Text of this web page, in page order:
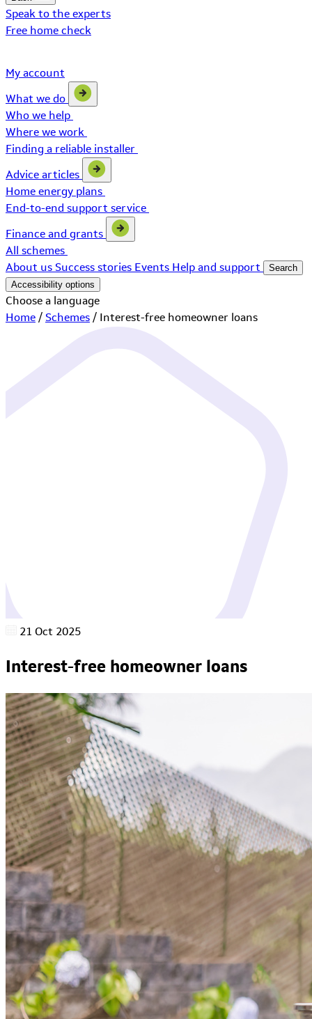
Speak to the experts
Free home check
My account
What we do
Who we help
Where we work
Finding a reliable installer
Advice articles
Home energy plans
End-to-end support service
Finance and grants
All schemes
About us Success stories Events Help and support
Search
Accessibility options
Choose a language
Home / Schemes / Interest-free homeowner loans
21 Oct 2025
Interest-free homeowner loans